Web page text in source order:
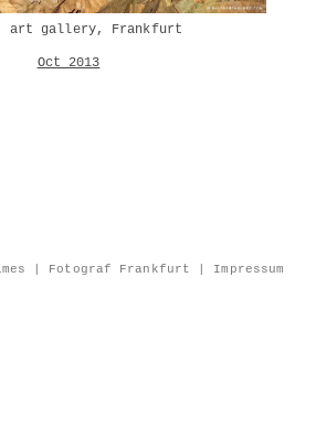
art gallery, Frankfurt
Oct 2013
| Fotograf Frankfurt | Impressum